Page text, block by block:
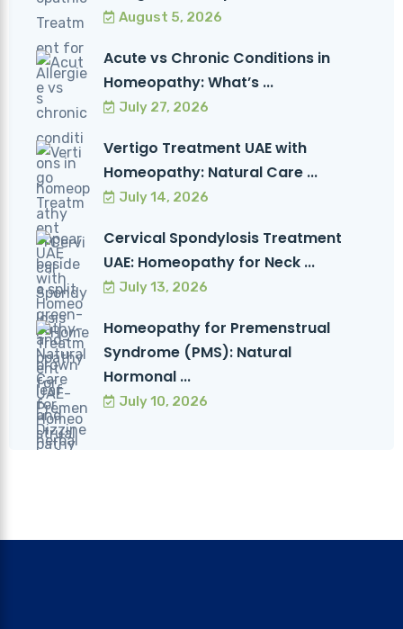
August 5, 2026
Acute vs Chronic Conditions in
Homeopathy: What’s ...
July 27, 2026
Vertigo Treatment UAE with
Homeopathy: Natural Care ...
July 14, 2026
Cervical Spondylosis Treatment
UAE: Homeopathy for Neck ...
July 13, 2026
Homeopathy for Premenstrual
Syndrome (PMS): Natural
Hormonal ...
July 10, 2026